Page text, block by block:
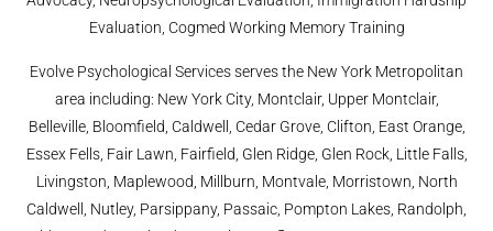
Evaluation, Cogmed Working Memory Training
Evolve Psychological Services serves the New York Metropolitan
area including: New York City, Montclair, Upper Montclair,
Belleville, Bloomfield, Caldwell, Cedar Grove, Clifton, East Orange,
Essex Fells, Fair Lawn, Fairfield, Glen Ridge, Glen Rock, Little Falls,
Livingston, Maplewood, Millburn, Montvale, Morristown, North
Caldwell, Nutley, Parsippany, Passaic, Pompton Lakes, Randolph,